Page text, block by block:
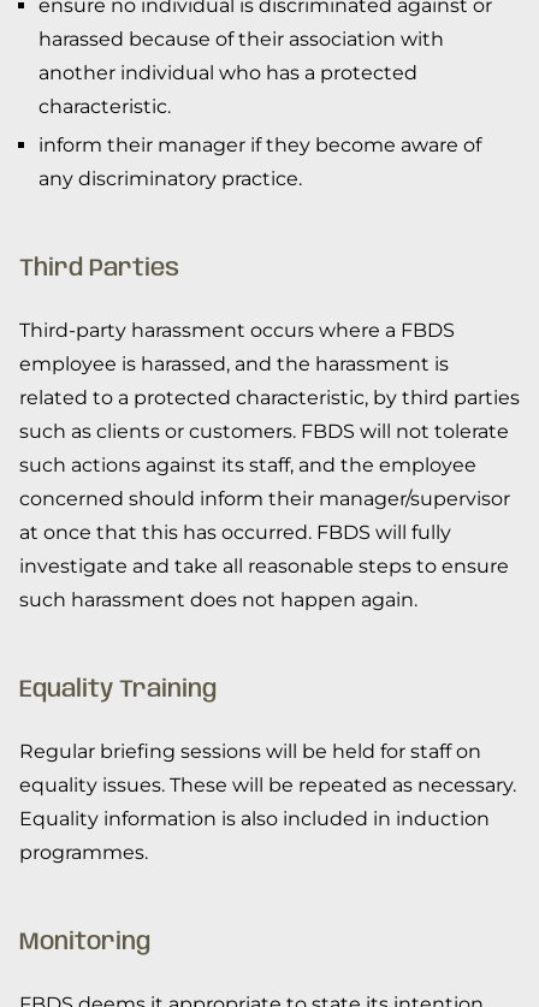
ensure no individual is discriminated against or
harassed because of their association with
another individual who has a protected
characteristic.
inform their manager if they become aware of
any discriminatory practice.
Third Parties
Third-party harassment occurs where a FBDS
employee is harassed, and the harassment is
related to a protected characteristic, by third parties
such as clients or customers. FBDS will not tolerate
such actions against its staff, and the employee
concerned should inform their manager/supervisor
at once that this has occurred. FBDS will fully
investigate and take all reasonable steps to ensure
such harassment does not happen again.
Equality Training
Regular briefing sessions will be held for staff on
equality issues. These will be repeated as necessary.
Equality information is also included in induction
programmes.
Monitoring